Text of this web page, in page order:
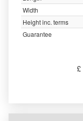
Width
Height inc. terms
Guarantee
£